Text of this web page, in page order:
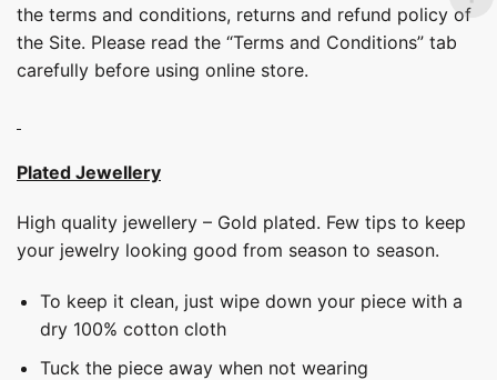
the terms and conditions, returns and refund policy of
the Site. Please read the “Terms and Conditions” tab
carefully before using online store.
Plated Jewellery
High quality jewellery – Gold plated. Few tips to keep
your jewelry looking good from season to season.
To keep it clean, just wipe down your piece with a
dry 100% cotton cloth
Tuck the piece away when not wearing